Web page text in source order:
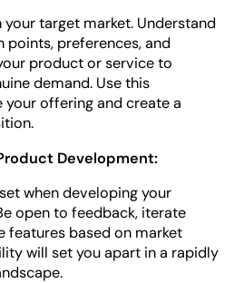
target market. Understand
points, preferences, and
product or service to
demand. Use this
offering and create a
Development:
when developing your
open to feedback, iterate
features based on market
will set you apart in a rapidly